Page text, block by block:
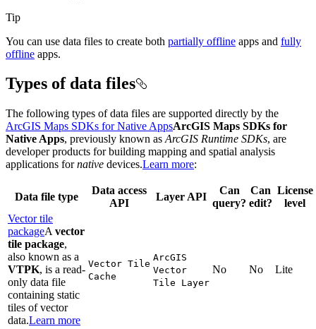
Tip
You can use data files to create both partially offline apps and fully
offline apps.
Types of data files
The following types of data files are supported directly by the
ArcGIS Maps SDKs for Native AppsArcGIS Maps SDKs for
Native Apps, previously known as ArcGIS Runtime SDKs, are
developer products for building mapping and spatial analysis
applications fornative devices.Learn more:
Data file type
Data access
API
Layer API
Can
query?
Can
edit?
License
level
Vector tile
packageA vector
tile package,
also known as a
VTPK, is a read-
only data file
containing static
tiles of vector
data.Learn more
Vector Tile
Cache
ArcGIS
Vector
Tile Layer
No No Lite